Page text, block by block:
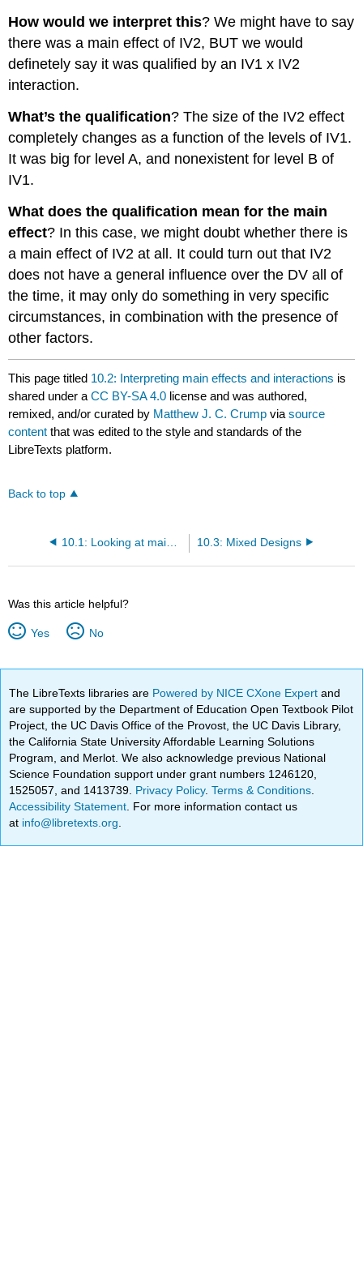
How would we interpret this? We might have to say
there was a main effect of IV2, BUT we would
definetely say it was qualified by an IV1 x IV2
interaction.
What’s the qualification? The size of the IV2 effect
completely changes as a function of the levels of IV1.
It was big for level A, and nonexistent for level B of
IV1.
What does the qualification mean for the main
effect? In this case, we might doubt whether there is
a main effect of IV2 at all. It could turn out that IV2
does not have a general influence over the DV all of
the time, it may only do something in very specific
circumstances, in combination with the presence of
other factors.
This page titled 10.2: Interpreting main effects and interactions is
shared under aCC BY-SA 4.0 license and was authored,
remixed, and/or curated by Matthew J. C. Crump viasource
content that was edited to the style and standards of the
LibreTexts platform.
Back to top
10.1: Looking at main effects and interactions 10.3: Mixed Designs
Was this article helpful?
Yes No
The LibreTexts libraries are Powered by NICE CXone Expertand
are supported by the Department of Education Open Textbook Pilot
Project, the UC Davis Office of the Provost, the UC Davis Library,
the California State University Affordable Learning Solutions
Program, and Merlot. We also acknowledge previous National
Science Foundation support under grant numbers 1246120,
1525057, and 1413739. Privacy Policy.Terms & Conditions
Accessibility Statement . For more information contact us
at info@libretexts.org